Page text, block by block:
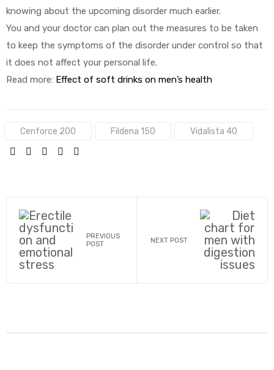
knowing about the upcoming disorder much earlier.
You and your doctor can plan out the measures to be taken
to keep the symptoms of the disorder under control so that
it does not affect your personal life.
Read more: Effect of soft drinks on men’s health
Tags:Cenforce 200 Fildena 150 Vidalista 40
SHARE:
PREVIOUS
POST
NEXT POST